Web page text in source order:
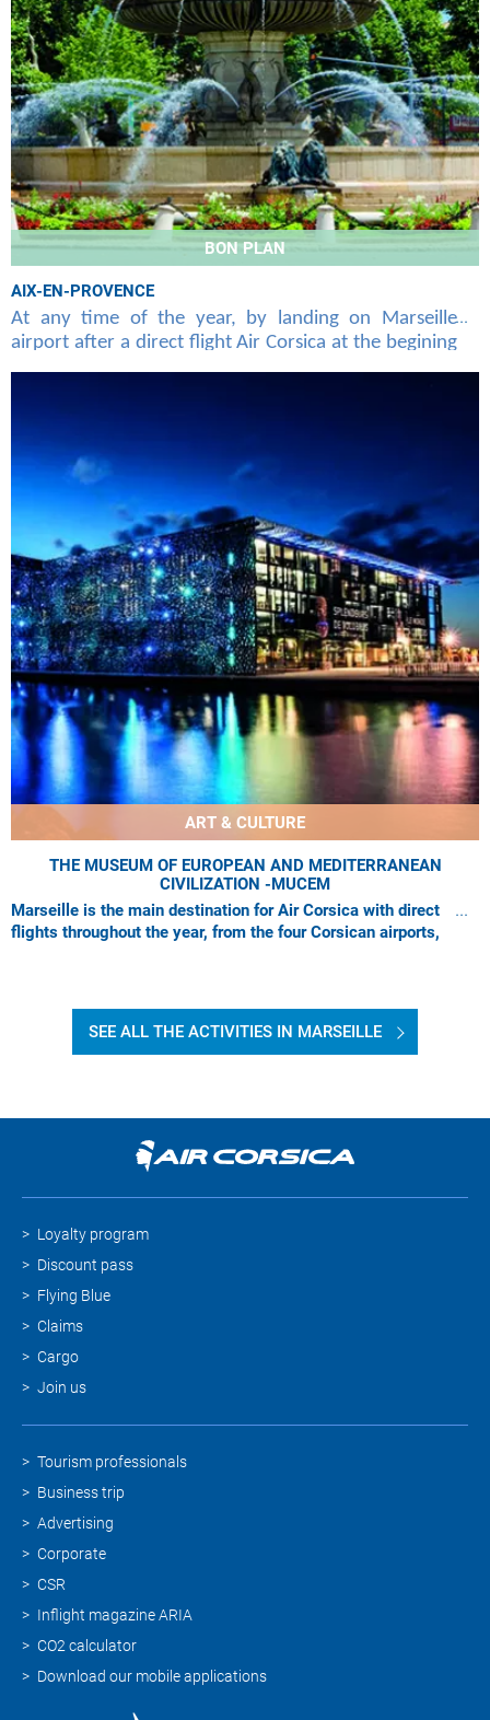
BON PLAN
AIX-EN-PROVENCE
At any time of the year, by landing on Marseille
airport after a direct flight Air Corsica at the begining
of Ajaccio, Bastia, Calvi or Figari, you
ART & CULTURE
THE MUSEUM OF EUROPEAN AND MEDITERRANEAN
CIVILIZATION -MUCEM
Marseille is the main destination for Air Corsica with direct
flights throughout the year, from the four Corsican airports,
SEE ALL THE ACTIVITIES IN MARSEILLE
Loyalty program
Discount pass
Flying Blue
Claims
Cargo
Join us
Tourism professionals
Business trip
Advertising
Corporate
CSR
Inflight magazine ARIA
CO2 calculator
Download our mobile applications